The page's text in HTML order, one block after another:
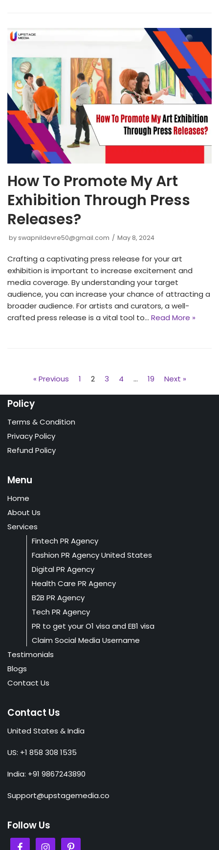
How To Promote My Art
Exhibition Through Press
Releases?
by swapnildevre50@gmail.com May 8, 2024
Crafting a captivating press release for your art
exhibition is important to increase excitement and
media coverage. By understanding your target
audience, you can increase your chance of attracting a
broader audience. For artists and curators, a well-
crafted press release is a vital tool to… Read More »
« Previous 1 2 3 4 … 19 Next »
Policy
Terms & Condition
Privacy Policy
Refund Policy
Menu
Home
About Us
Services
Fintech PR Agency
Fashion PR Agency United States
Digital PR Agency
Health Care PR Agency
B2B PR Agency
Tech PR Agency
PR to get your O1 visa and EB1 visa
Claim Social Media Username
Testimonials
Blogs
Contact Us
Contact Us
United States & India
US: +1 858 308 1535
India: +91 9867243890
Support@upstagemedia.co
Follow Us